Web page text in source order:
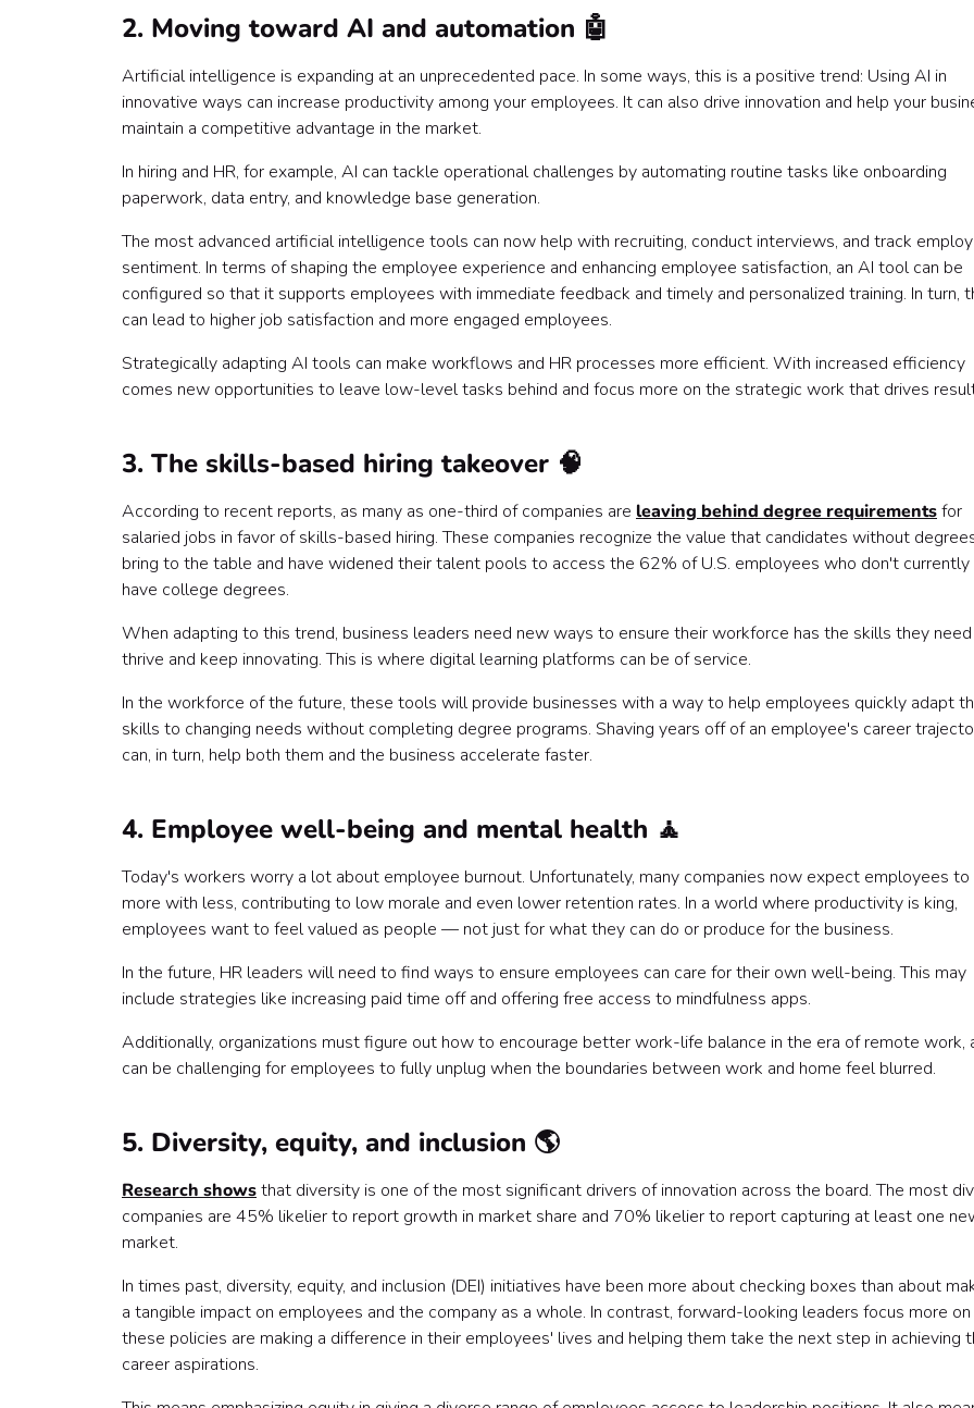
2. Moving toward AI and automation 🤖
Artificial intelligence is expanding at an unprecedented pace. In some ways, this is a positive trend: Using AI in
innovative ways can increase productivity among your employees. It can also drive innovation and help your
maintain a competitive advantage in the market.
In hiring and HR, for example, AI can tackle operational challenges by automating routine tasks like onboarding
paperwork, data entry, and knowledge base generation.
The most advanced artificial intelligence tools can now help with recruiting, conduct interviews, and track
sentiment. In terms of shaping the employee experience and enhancing employee satisfaction, an AI tool can be
configured so that it supports employees with immediate feedback and timely and personalized training. In turn,
can lead to higher job satisfaction and more engaged employees.
Strategically adapting AI tools can make workflows and HR processes more efficient. With increased efficiency
comes new opportunities to leave low-level tasks behind and focus more on the strategic work that drives
3. The skills-based hiring takeover 🧠
According to recent reports, as many as one-third of companies are leaving behind degree requirementsfor
salaried jobs in favor of skills-based hiring. These companies recognize the value that candidates without
bring to the table and have widened their talent pools to access the 62% of U.S. employees who don't currently
have college degrees.
When adapting to this trend, business leaders need new ways to ensure their workforce has the skills they
thrive and keep innovating. This is where digital learning platforms can be of service.
In the workforce of the future, these tools will provide businesses with a way to help employees quickly adapt
skills to changing needs without completing degree programs. Shaving years off of an employee's career
can, in turn, help both them and the business accelerate faster.
4. Employee well-being and mental health 🧘
Today's workers worry a lot about employee burnout. Unfortunately, many companies now expect employees to
more with less, contributing to low morale and even lower retention rates. In a world where productivity is king,
employees want to feel valued as people — not just for what they can do or produce for the business.
In the future, HR leaders will need to find ways to ensure employees can care for their own well-being. This may
include strategies like increasing paid time off and offering free access to mindfulness apps.
Additionally, organizations must figure out how to encourage better work-life balance in the era of remote work,
can be challenging for employees to fully unplug when the boundaries between work and home feel blurred.
5. Diversity, equity, and inclusion 🌎
Research showsthat diversity is one of the most significant drivers of innovation across the board. The most
companies are 45% likelier to report growth in market share and 70% likelier to report capturing at least one
market.
In times past, diversity, equity, and inclusion (DEI) initiatives have been more about checking boxes than about
a tangible impact on employees and the company as a whole. In contrast, forward-looking leaders focus more
these policies are making a difference in their employees' lives and helping them take the next step in achieving
career aspirations.